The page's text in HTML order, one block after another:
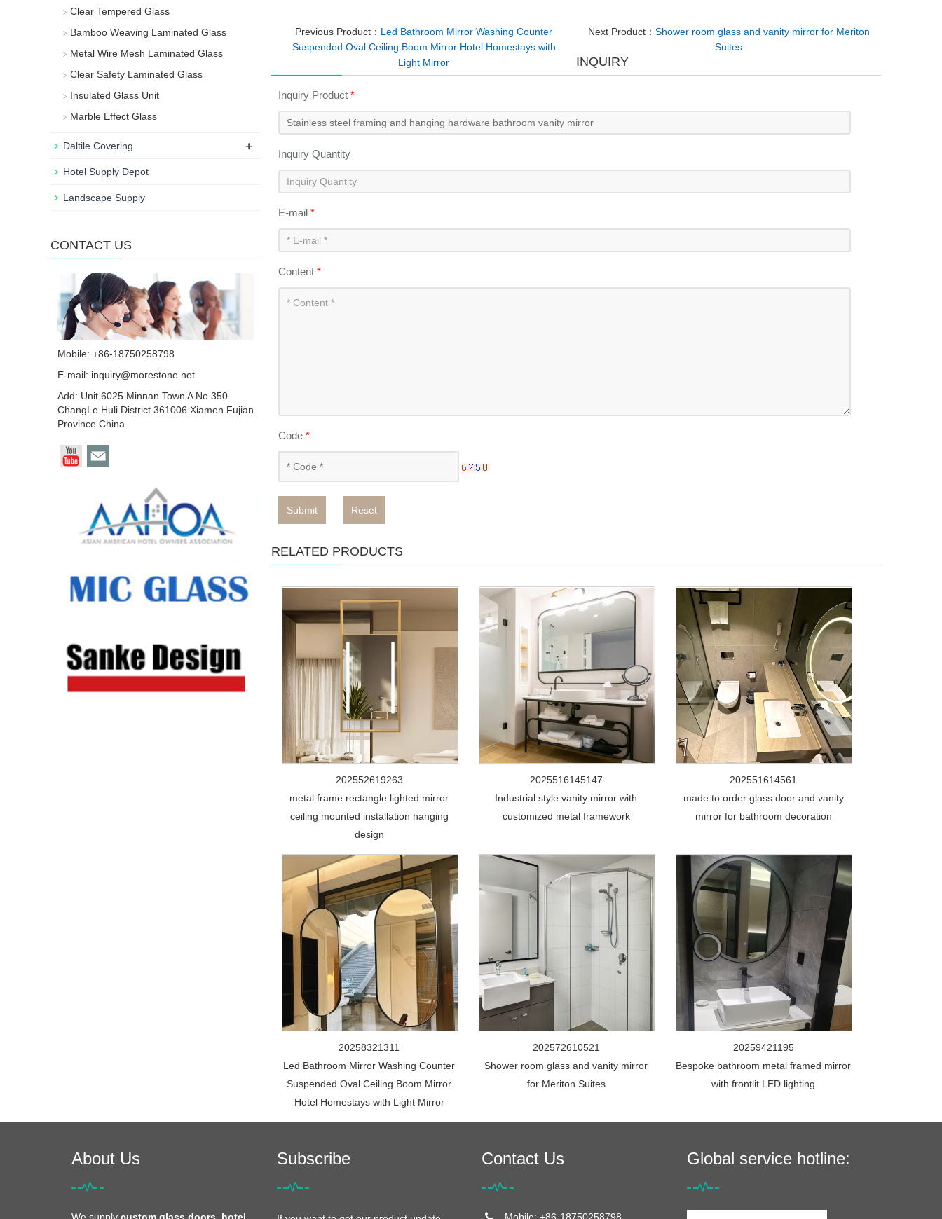
Previous Product： Led Bathroom Mirror Washing Counter
Suspended Oval Ceiling Boom Mirror Hotel Homestays with
Light Mirror
Next Product： Shower room glass and vanity mirror for Meriton
Suites
INQUIRY
Inquiry Product *
Inquiry Quantity
E-mail *
Content *
Code *
Submit Reset
RELATED PRODUCTS
202552619263
metal frame rectangle lighted mirror
ceiling mounted installation hanging
design
2025516145147
Industrial style vanity mirror with
customized metal framework
202551614561
made to order glass door and vanity
mirror for bathroom decoration
20258321311
Led Bathroom Mirror Washing Counter
Suspended Oval Ceiling Boom Mirror
Hotel Homestays with Light Mirror
202572610521
Shower room glass and vanity mirror
for Meriton Suites
20259421195
Bespoke bathroom metal framed mirror
with frontlit LED lighting
Clear Tempered Glass
Bamboo Weaving Laminated Glass
Metal Wire Mesh Laminated Glass
Clear Safety Laminated Glass
Insulated Glass Unit
Marble Effect Glass
Daltile Covering +
Hotel Supply Depot
Landscape Supply
CONTACT US
Mobile: +86-18750258798
E-mail: inquiry@morestone.net
Add: Unit 6025 Minnan Town A No 350
ChangLe Huli District 361006 Xiamen Fujian
Province China
About Us Subscribe Contact Us Global service hotline: